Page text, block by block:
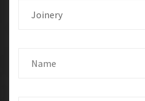
Joinery